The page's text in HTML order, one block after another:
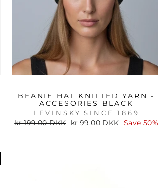
BEANIE HAT KNITTED YARN -
ACCESORIES BLACK
LEVINSKY SINCE 1869
Regular
kr 199.00 DKK
Sale
kr 99.00 DKK Save 50%